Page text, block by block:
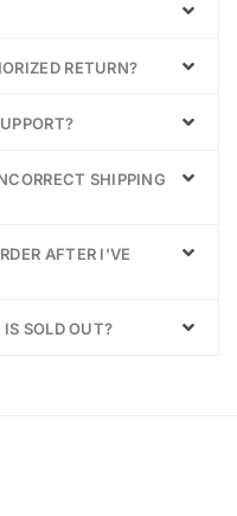
RETURN?
SHIPPING
AFTER I'VE
SOLD OUT?